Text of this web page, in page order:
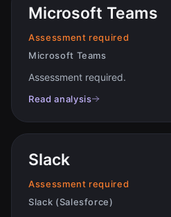
Microsoft Teams
Assessment required
Microsoft Teams
Assessment required.
Read analysis
Slack
Assessment required
Slack (Salesforce)